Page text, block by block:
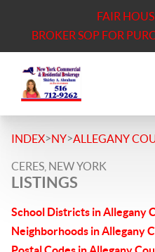
FAIR
BROKER SOP FOR
INDEX>NY>ALLEGANY
CERES, NEW YORK
LISTINGS
School Districts in Allegany
Neighborhoods in Allegany